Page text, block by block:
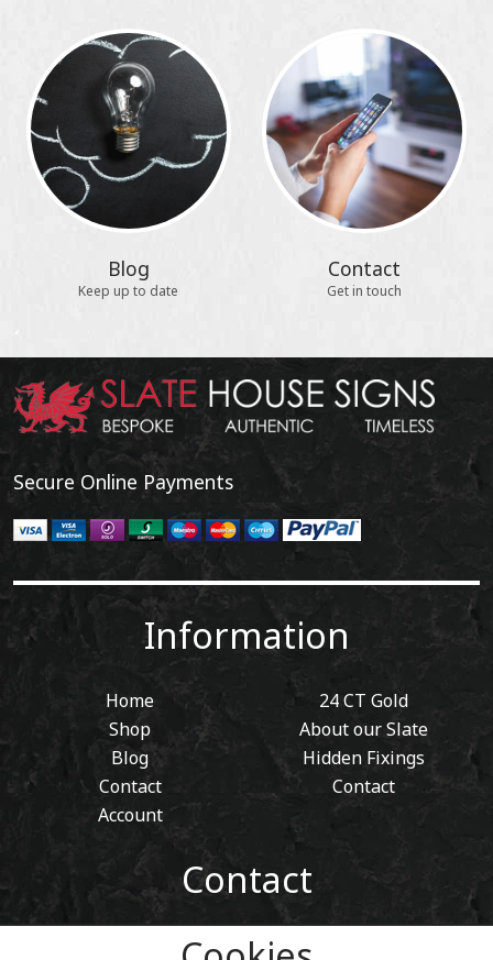
Blog
Keep up to date
Contact
Get in touch
Secure Online Payments
Information
Home
Shop
Blog
Contact
Account
24 CT Gold
About our Slate
Hidden Fixings
Contact
Contact
Tel: 01443 405 411